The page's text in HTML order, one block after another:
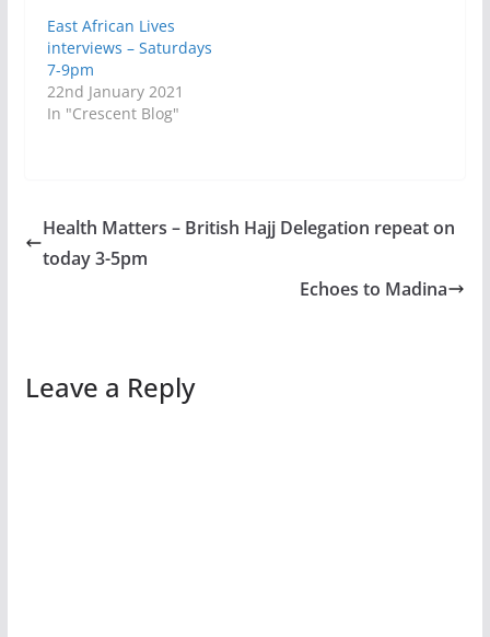
East African Lives
interviews – Saturdays
7-9pm
22nd January 2021
In "Crescent Blog"
Health Matters – British Hajj Delegation repeat on
today 3-5pm
Echoes to Madina
Leave a Reply